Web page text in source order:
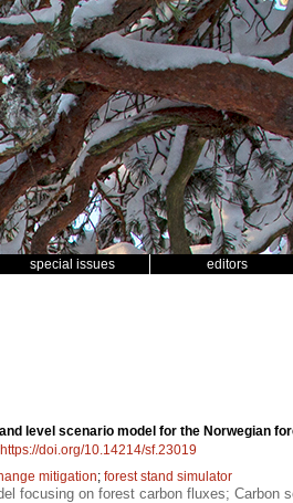
special issues editors
level scenario model for the Norwegian
https://doi.org/10.14214/sf.23019
mitigation; forest stand simulator
focusing on forest carbon fluxes; Carbon